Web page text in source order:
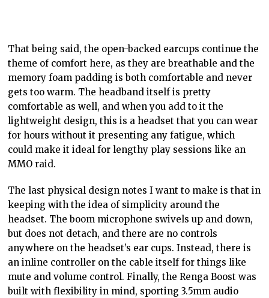
That being said, the open-backed earcups continue the
theme of comfort here, as they are breathable and the
memory foam padding is both comfortable and never
gets too warm. The headband itself is pretty
comfortable as well, and when you add to it the
lightweight design, this is a headset that you can wear
for hours without it presenting any fatigue, which
could make it ideal for lengthy play sessions like an
MMO raid.
The last physical design notes I want to make is that in
keeping with the idea of simplicity around the
headset. The boom microphone swivels up and down,
but does not detach, and there are no controls
anywhere on the headset’s ear cups. Instead, there is
an inline controller on the cable itself for things like
mute and volume control. Finally, the Renga Boost was
built with flexibility in mind, sporting 3.5mm audio